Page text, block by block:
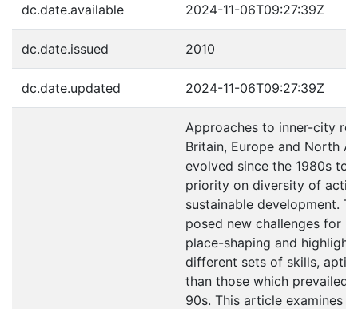
dc.date.available 2024-11-06T09:27:39Z
dc.date.issued 2010
dc.date.updated 2024-11-06T09:27:39Z
Approaches to inner-city
Britain, Europe and North
evolved since the 1980s to
priority on diversity of
sustainable development.
posed new challenges for
place-shaping and
different sets of skills,
than those which prevailed
90s. This article examines